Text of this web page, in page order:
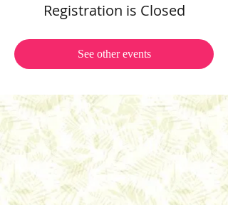
Registration is Closed
See other events